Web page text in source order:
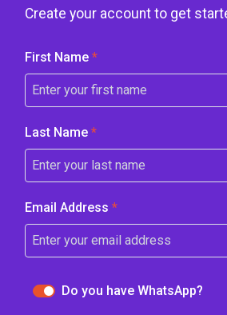
Create your account to get
First Name *
Last Name *
Email Address *
Do you have WhatsApp?